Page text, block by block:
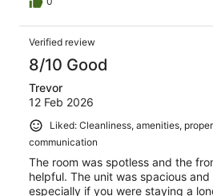
Verified review
8/10 Good
Trevor
12 Feb 2026
Liked: Cleanliness, amenities,
communication
The room was spotless and the
helpful. The unit was spacious
especially if you were staying a